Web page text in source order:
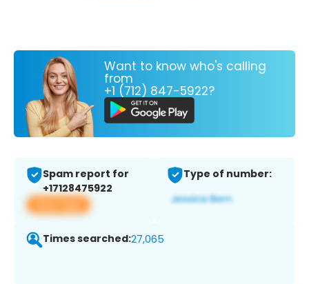
Want to know who's calling
from
+1 (712) 847-5922?
Spam report for
+17128475922
View app
Type of number:
Times searched:27,065